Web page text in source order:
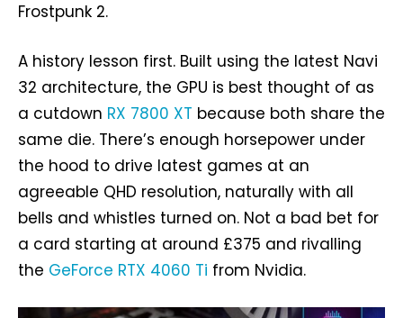
Frostpunk 2.
A history lesson first. Built using the latest Navi
32 architecture, the GPU is best thought of as
a cutdown RX 7800 XT because both share the
same die. There’s enough horsepower under
the hood to drive latest games at an
agreeable QHD resolution, naturally with all
bells and whistles turned on. Not a bad bet for
a card starting at around £375 and rivalling
the GeForce RTX 4060 Ti from Nvidia.